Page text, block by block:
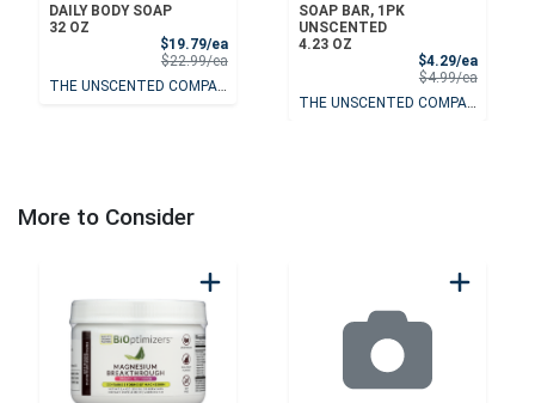
DAILY BODY SOAP
32 OZ
$19.79/eaSale Price
$22.99/eaProduct Price
THE UNSCENTED COMPANY
SOAP BAR, 1PK
UNSCENTED
4.23 OZ
$4.29/eaSale
$4.99/eaProduct
THE UNSCENTED COMPANY
More to Consider